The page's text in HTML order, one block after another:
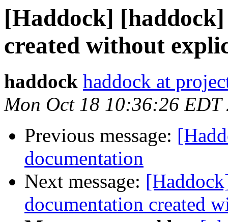
[Haddock]
created without
haddock haddock at
Mon Oct 18 10:36:26 EDT
Previous message:
documentation
Next message:
documentation created